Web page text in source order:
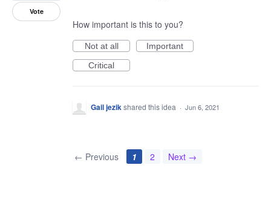
Vote
How important is this to you?
Not at all
Important
Critical
Gail jezikshared this idea · Jun 6, 2021
← Previous 1 2 Next →